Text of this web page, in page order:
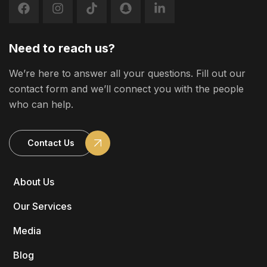
About Us
Our Services
Media
Blog
Need to reach us?
We’re here to answer all your questions. Fill out our
contact form and we’ll connect you with the people
who can help.
Contact Us